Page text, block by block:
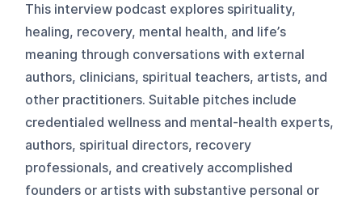
This interview podcast explores spirituality,
healing, recovery, mental health, and life’s
meaning through conversations with external
authors, clinicians, spiritual teachers, artists, and
other practitioners. Suitable pitches include
credentialed wellness and mental-health experts,
authors, spiritual directors, recovery
professionals, and creatively accomplished
founders or artists with substantive personal or